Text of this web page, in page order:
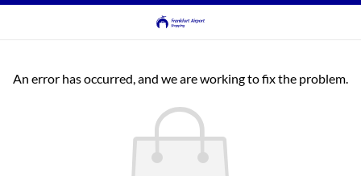
An error has occurred, and we are working to fix the problem.